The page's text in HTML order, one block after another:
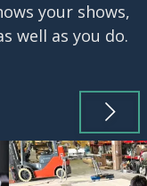
your shows,
well as you do.